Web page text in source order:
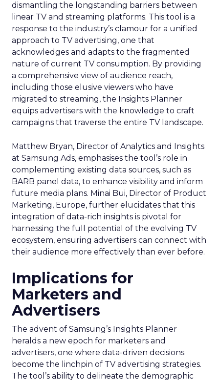
dismantling the longstanding barriers between
linear TV and streaming platforms. This tool is a
response to the industry’s clamour for a unified
approach to TV advertising, one that
acknowledges and adapts to the fragmented
nature of current TV consumption. By providing
a comprehensive view of audience reach,
including those elusive viewers who have
migrated to streaming, the Insights Planner
equips advertisers with the knowledge to craft
campaigns that traverse the entire TV landscape.
Matthew Bryan, Director of Analytics and Insights
at Samsung Ads, emphasises the tool’s role in
complementing existing data sources, such as
BARB panel data, to enhance visibility and inform
future media plans. Minai Bui, Director of Product
Marketing, Europe, further elucidates that this
integration of data-rich insights is pivotal for
harnessing the full potential of the evolving TV
ecosystem, ensuring advertisers can connect with
their audience more effectively than ever before.
Implications for
Marketers and
Advertisers
The advent of Samsung’s Insights Planner
heralds a new epoch for marketers and
advertisers, one where data-driven decisions
become the linchpin of TV advertising strategies.
The tool’s ability to delineate the demographic